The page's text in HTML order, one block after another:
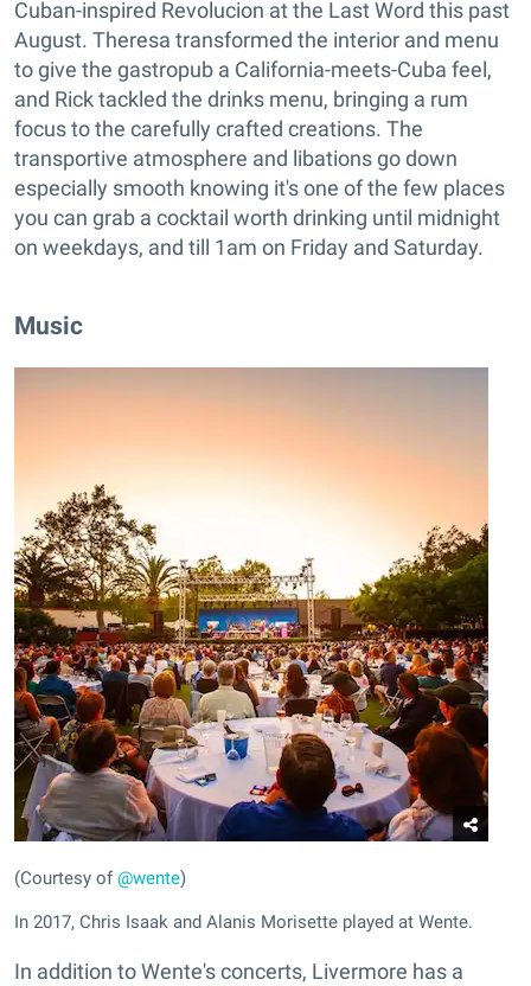
Cuban-inspired Revolucion at the Last Word this past
August. Theresa transformed the interior and menu
to give the gastropub a California-meets-Cuba feel,
and Rick tackled the drinks menu, bringing a rum
focus to the carefully crafted creations. The
transportive atmosphere and libations go down
especially smooth knowing it's one of the few places
you can grab a cocktail worth drinking until midnight
on weekdays, and till 1am on Friday and Saturday.
Music
(Courtesy of@wente)
In 2017, Chris Isaak and Alanis Morisette played at Wente.
In addition to Wente's concerts, Livermore has a